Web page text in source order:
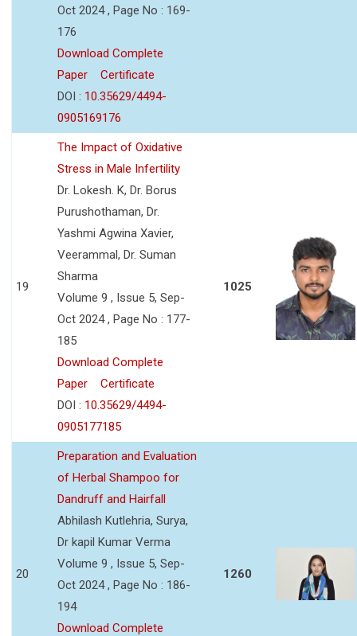
Oct 2024 , Page No : 169-
176
Download Complete
Paper
Certificate
DOI : 10.35629/4494-
0905169176
19
The Impact of Oxidative
Stress in Male Infertility
Dr. Lokesh. K, Dr. Borus
Purushothaman, Dr.
Yashmi Agwina Xavier,
Veerammal, Dr. Suman
Sharma
Volume 9 , Issue 5, Sep-
Oct 2024 , Page No : 177-
185
Download Complete
Paper
Certificate
DOI : 10.35629/4494-
0905177185
1025
20
Preparation and Evaluation
of Herbal Shampoo for
Dandruff and Hairfall
Abhilash Kutlehria, Surya,
Dr kapil Kumar Verma
Volume 9 , Issue 5, Sep-
Oct 2024 , Page No : 186-
194
Download Complete
1260